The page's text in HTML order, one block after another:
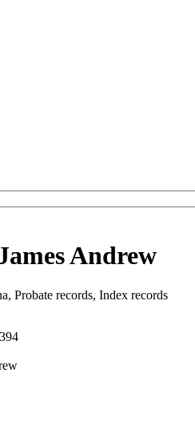
Andrew
Probate records, Index records